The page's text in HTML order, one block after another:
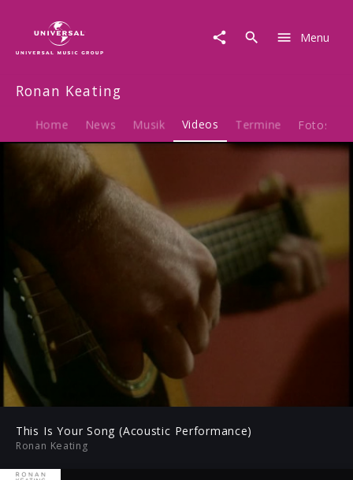
Video
This
Song
(Acoustic
Performance)
Menu
Ronan Keating
Home News Musik Videos Termine Fotos
Play Mute
Play
This Is Your Song (Acoustic Performance)
Ronan Keating